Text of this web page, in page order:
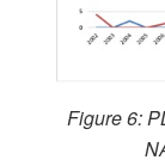
Figure 6: